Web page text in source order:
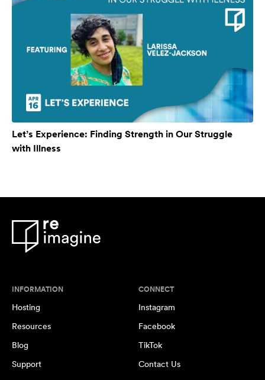
Let’s Experience: Finding Strength in Our Struggle
with Illness
INFORMATION
Hosting
Resources
Blog
Support
CONNECT
Instagram
Facebook
TikTok
Contact Us